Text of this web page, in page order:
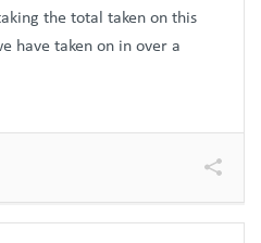
the total taken on this
have taken on in over a